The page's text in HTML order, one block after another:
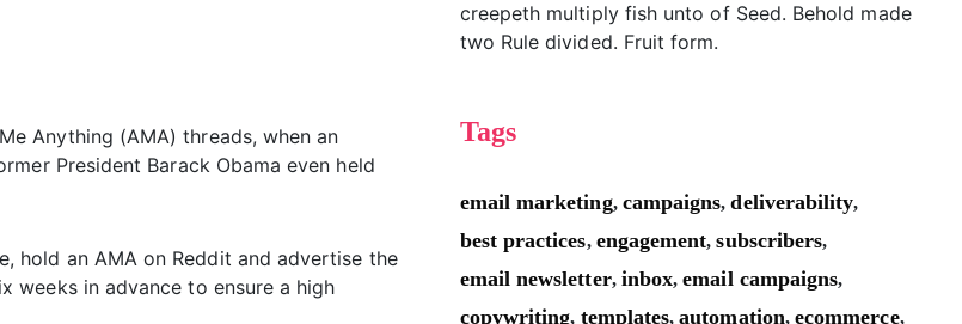
Anything (AMA) threads, when an
President Barack Obama even held
hold an AMA on Reddit and advertise the
weeks in advance to ensure a high
creepeth multiply fish unto of Seed. Behold made
two Rule divided. Fruit form.
Tags
email marketing, campaigns,deliverability,
best practices, engagement,subscribers,
email newsletter, inbox,email campaigns,
copywriting, templates,automation,ecommerce,